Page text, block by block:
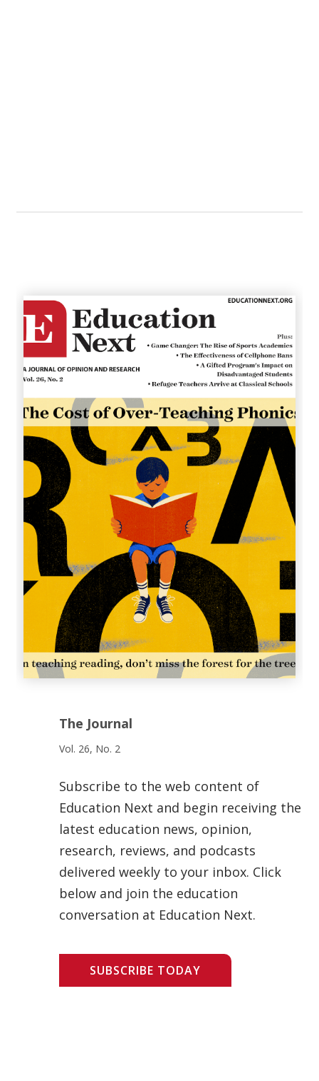
The Journal
Vol. 26, No. 2
Subscribe to the web content of
Education Next and begin receiving the
latest education news, opinion,
research, reviews, and podcasts
delivered weekly to your inbox. Click
below and join the education
conversation at Education Next.
SUBSCRIBE TODAY